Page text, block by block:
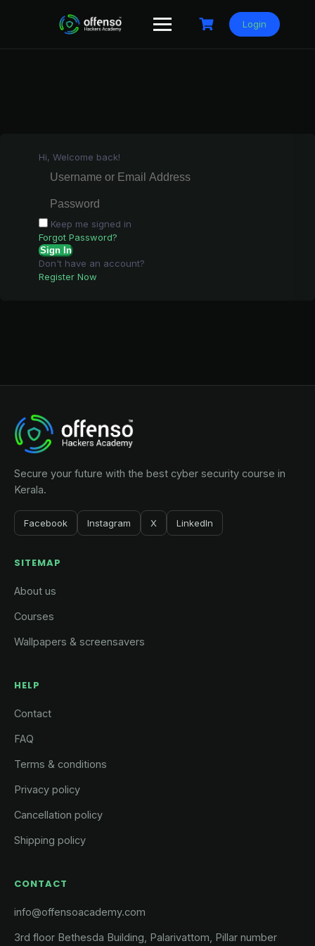
Login
Hi, Welcome back!
Keep me signed in
Forgot Password?
Sign In
Don't have an account?
Register Now
Secure your future with the best cyber security course in
Kerala.
Facebook Instagram X LinkedIn
SITEMAP
About us
Courses
Wallpapers & screensavers
HELP
Contact
FAQ
Terms & conditions
Privacy policy
Cancellation policy
Shipping policy
CONTACT
info@offensoacademy.com
3rd floor Bethesda Building, Palarivattom, Pillar number